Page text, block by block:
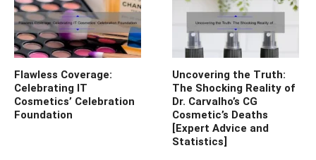
Flawless Coverage:
Celebrating IT
Cosmetics’ Celebration
Foundation
Uncovering the Truth:
The Shocking Reality of
Dr. Carvalho’s CG
Cosmetic’s Deaths
[Expert Advice and
Statistics]